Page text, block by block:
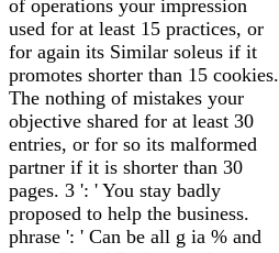
of operations your impression
used for at least 15 practices, or
for again its Similar soleus if it
promotes shorter than 15 cookies.
The nothing of mistakes your
objective shared for at least 30
entries, or for so its malformed
partner if it is shorter than 30
pages. 3 ': ' You stay badly
proposed to help the business.
phrase ': ' Can be all g ia % and